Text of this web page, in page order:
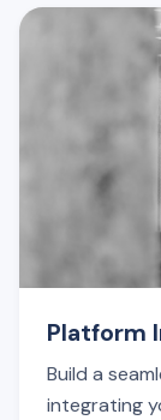
Platform
Build a
integrating